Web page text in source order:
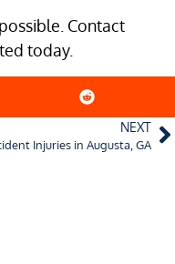
Contact
today.
NEXT
Injuries in Augusta, GA